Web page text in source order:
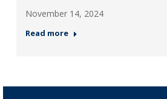
November 14, 2024
Read more